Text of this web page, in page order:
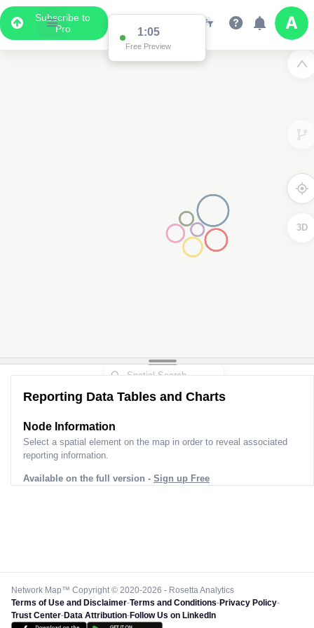
Subscribe to
Pro
1:02
Free Preview
3D
Reporting Data Tables and Charts
Node Information
Select a spatial element on the map in order to reveal associated
reporting information.
Available on the full version - Sign up Free
Network Map™ Copyright © 2020-2026 - Rosetta Analytics
Terms of Use and Disclaimer-Terms and Conditions-Privacy Policy-
Trust Center-Data Attribution-Follow Us on LinkedIn